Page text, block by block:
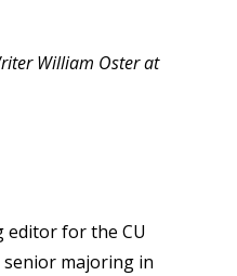
William Oster at
editor for the CU
majoring in